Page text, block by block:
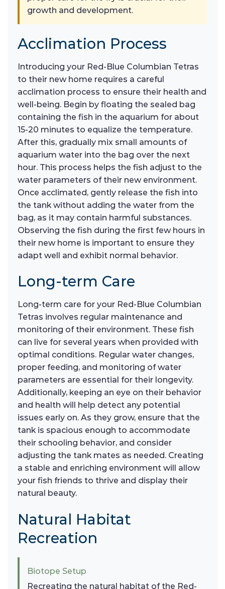
growth and development.
Acclimation Process
Introducing your Red-Blue Columbian Tetras
to their new home requires a careful
acclimation process to ensure their health and
well-being. Begin by floating the sealed bag
containing the fish in the aquarium for about
15-20 minutes to equalize the temperature.
After this, gradually mix small amounts of
aquarium water into the bag over the next
hour. This process helps the fish adjust to the
water parameters of their new environment.
Once acclimated, gently release the fish into
the tank without adding the water from the
bag, as it may contain harmful substances.
Observing the fish during the first few hours in
their new home is important to ensure they
adapt well and exhibit normal behavior.
Long-term Care
Long-term care for your Red-Blue Columbian
Tetras involves regular maintenance and
monitoring of their environment. These fish
can live for several years when provided with
optimal conditions. Regular water changes,
proper feeding, and monitoring of water
parameters are essential for their longevity.
Additionally, keeping an eye on their behavior
and health will help detect any potential
issues early on. As they grow, ensure that the
tank is spacious enough to accommodate
their schooling behavior, and consider
adjusting the tank mates as needed. Creating
a stable and enriching environment will allow
your fish friends to thrive and display their
natural beauty.
Natural Habitat
Recreation
Biotope Setup
Recreating the natural habitat of the Red-